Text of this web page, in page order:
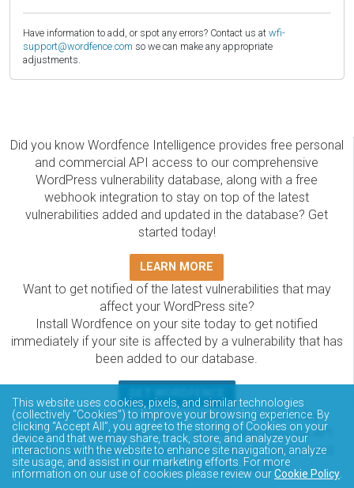
Have information to add, or spot any errors? Contact us at wfi-
support@wordfence.com so we can make any appropriate
adjustments.
Did you know Wordfence Intelligence provides free personal
and commercial API access to our comprehensive
WordPress vulnerability database, along with a free
webhook integration to stay on top of the latest
vulnerabilities added and updated in the database? Get
started today!
LEARN MORE
Want to get notified of the latest vulnerabilities that may
affect your WordPress site?
Install Wordfence on your site today to get notified
immediately if your site is affected by a vulnerability that has
been added to our database.
The Wordfence Intelligence WordPress vulnerability
database is completely free to access and query via API.
Please review the documentation on how to access and
consume the vulnerability data via API.
This website uses cookies, pixels, and similar technologies
(collectively “Cookies”) to improve your browsing experience. By
clicking “Accept All”, you agree to the storing of Cookies on your
device and that we may share, track, store, and analyze your
interactions with the website to enhance site navigation, analyze
site usage, and assist in our marketing efforts. For more
information on our use of cookies please review ourCookie Policy